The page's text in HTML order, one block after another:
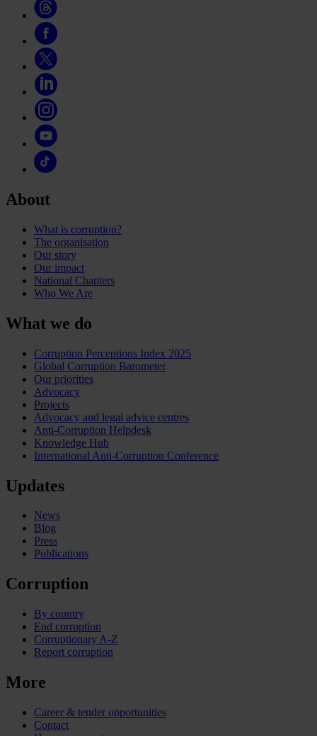
About
What is corruption?
The organisation
Our story
Our impact
National Chapters
Who We Are
What we do
Corruption Perceptions Index 2025
Global Corruption Barometer
Our priorities
Advocacy
Projects
Advocacy and legal advice centres
Anti-Corruption Helpdesk
Knowledge Hub
International Anti-Corruption Conference
Updates
News
Blog
Press
Publications
Corruption
By country
End corruption
Corruptionary A-Z
Report corruption
More
Career & tender opportunities
Contact